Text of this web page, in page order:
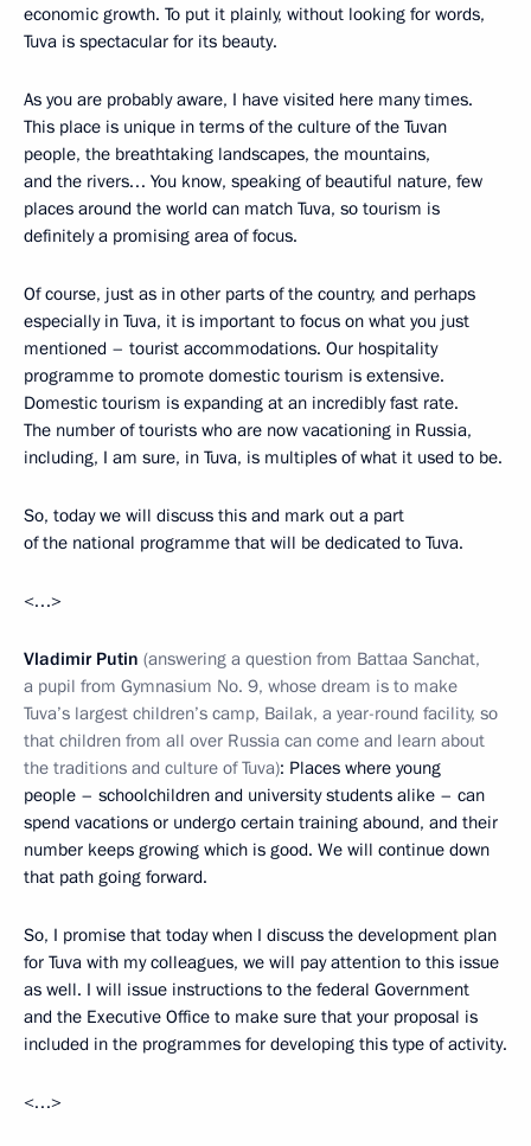
economic growth. To put it plainly, without looking for words,
Tuva is spectacular for its beauty.
As you are probably aware, I have visited here many times.
This place is unique in terms of the culture of the Tuvan
people, the breathtaking landscapes, the mountains,
and the rivers… You know, speaking of beautiful nature, few
places around the world can match Tuva, so tourism is
definitely a promising area of focus.
Of course, just as in other parts of the country, and perhaps
especially in Tuva, it is important to focus on what you just
mentioned – tourist accommodations. Our hospitality
programme to promote domestic tourism is extensive.
Domestic tourism is expanding at an incredibly fast rate.
The number of tourists who are now vacationing in Russia,
including, I am sure, in Tuva, is multiples of what it used to be.
So, today we will discuss this and mark out a part
of the national programme that will be dedicated to Tuva.
<…>
Vladimir Putin (answering a question from Battaa Sanchat,
a pupil from Gymnasium No. 9, whose dream is to make
Tuva’s largest children’s camp, Bailak, a year-round facility, so
that children from all over Russia can come and learn about
the traditions and culture of Tuva): Places where young
people – schoolchildren and university students alike – can
spend vacations or undergo certain training abound, and their
number keeps growing which is good. We will continue down
that path going forward.
So, I promise that today when I discuss the development plan
for Tuva with my colleagues, we will pay attention to this issue
as well. I will issue instructions to the federal Government
and the Executive Office to make sure that your proposal is
included in the programmes for developing this type of activity.
<…>